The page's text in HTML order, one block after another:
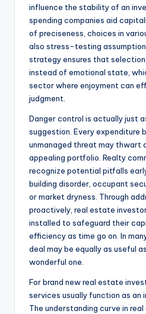
influence the stability of an
spending companies aid
of preciseness, choices in
also stress-testing
strategy ensures that
instead of emotional state,
sector where enjoyment can
judgment.
Danger control is actually just
suggestion. Every expenditure
unmanaged threat may thwart
appealing portfolio. Realty
recognize potential pitfalls
building disorder, occupant
or market dryness. Through
proactively, real estate
installed to safeguard their
efficiency as time go on. In
deal may be equally as useful
wonderful one.
For brand new real estate
services usually function as an
The understanding curve in